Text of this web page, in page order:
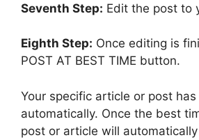
Seventh Step: Edit the post to
Eighth Step: Once editing is
POST AT BEST TIME button.
Your specific article or post
automatically. Once the best
post or article will